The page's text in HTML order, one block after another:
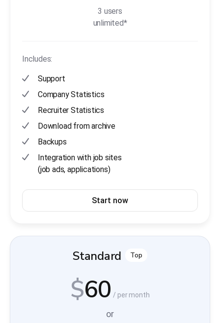
3 users
unlimited*
Includes:
Support
Company Statistics
Recruiter Statistics
Download from archive
Backups
Integration with job sites
(job ads, applications)
Start now
Standard Top
$60 / per month
or